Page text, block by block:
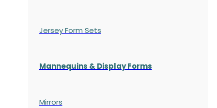
Jersey Form Sets
Mannequins & Display Forms
Mirrors